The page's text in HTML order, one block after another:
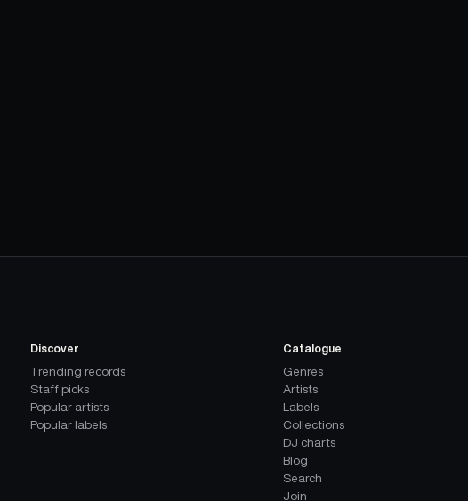
Discover
Trending records
Staff picks
Popular artists
Popular labels
Catalogue
Genres
Artists
Labels
Collections
DJ charts
Blog
Search
Join